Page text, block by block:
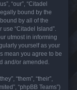
“our”, “Citadel
bound by the
by all of the
“Citadel Island”.
utmost in informing
yourself as your
mean you agree to be
and/or amended.
“them”, “their”,
“phpBB Teams”)